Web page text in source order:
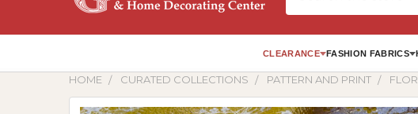
CLEARANCE FASHION FABRICS
HOME CURATED COLLECTIONS PATTERN AND PRINT